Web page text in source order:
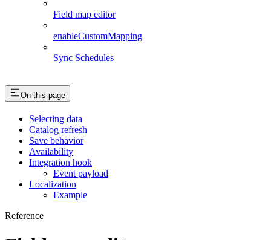
Field map editor
enableCustomMapping
Sync Schedules
On this page
Selecting data
Catalog refresh
Save behavior
Availability
Integration hook
Event payload
Localization
Example
Reference